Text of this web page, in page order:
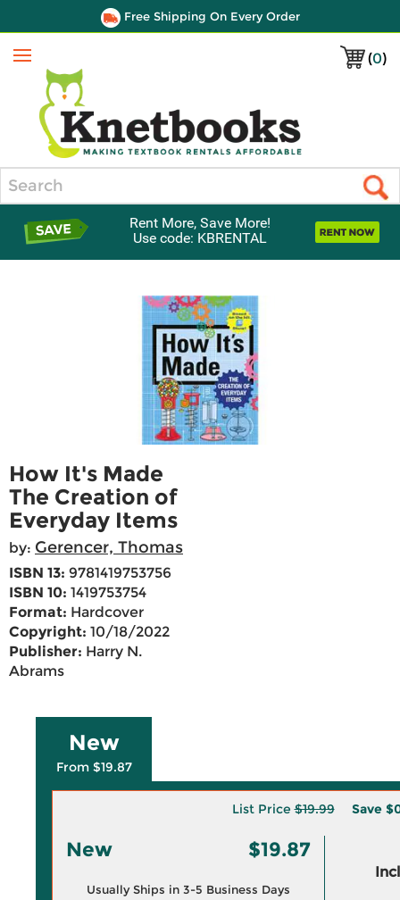
Free Shipping On Every Order
(0)
Menu
Rent More, Save More!
Use code: KBRENTAL
How It's Made
The Creation of
Everyday Items
by: Gerencer, Thomas
ISBN 13: 9781419753756
ISBN 10: 1419753754
Format: Hardcover
Copyright: 10/18/2022
Publisher: Harry N.
Abrams
New
From $19.87
List Price$19.99 Save
New $19.87
Usually Ships in 3-5 Business Days